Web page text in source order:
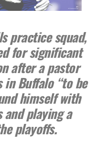
practice squad,
for significant
after a pastor
in Buffalo “to be
himself with
and playing a
playoffs.